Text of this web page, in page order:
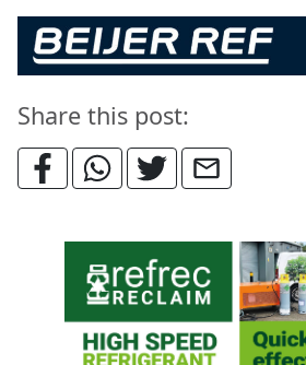
Share this post: